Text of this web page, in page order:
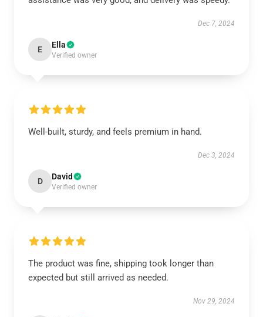
Dec 7, 2024
E Ella
Verified owner
Well-built, sturdy, and feels premium in hand.
Dec 3, 2024
D David
Verified owner
The product was fine, shipping took longer than
expected but still arrived as needed.
Nov 29, 2024